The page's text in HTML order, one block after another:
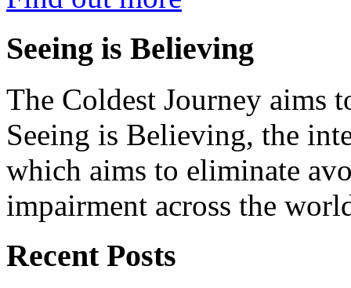
Seeing is Believing
The Coldest Journey aims
Seeing is Believing, the
which aims to eliminate
impairment across the
Recent Posts